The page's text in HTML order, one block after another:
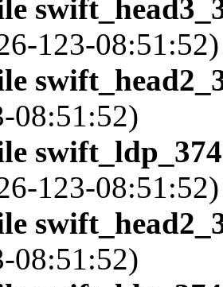
123-08:51:52)
08:51:52)
123-08:51:52)
08:51:52)